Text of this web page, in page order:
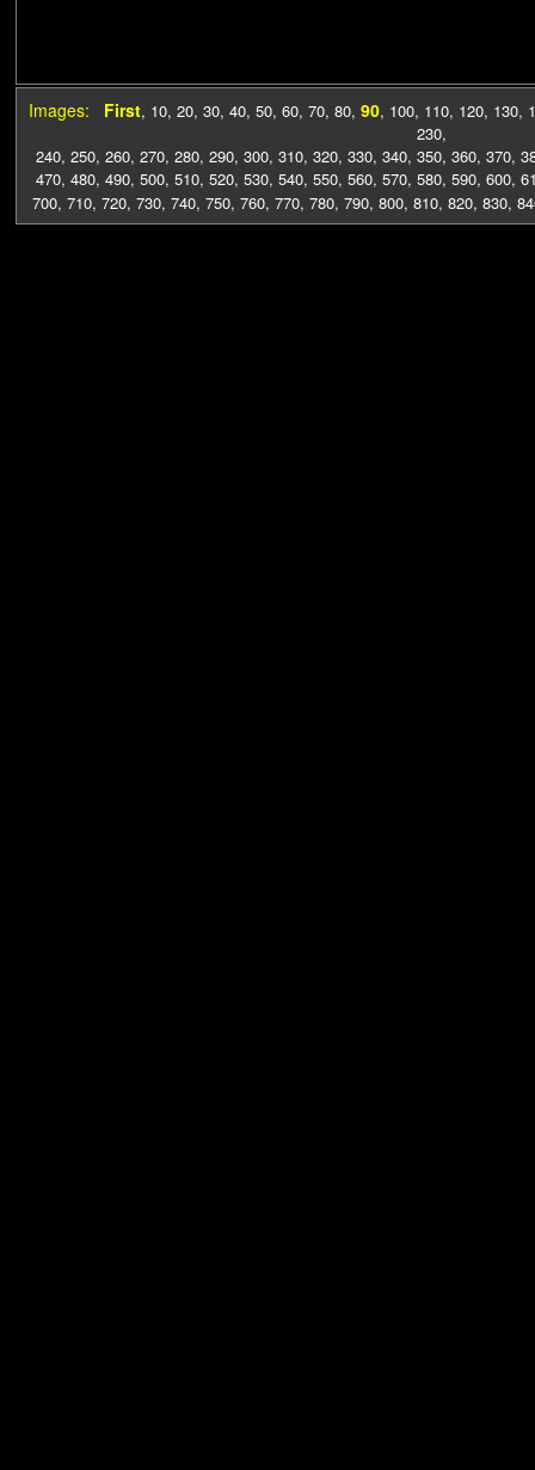
Images: First, 10, 20, 30, 40, 50, 60, 70, 80, 90, 100, 110, 120, 130,
230,
240, 250, 260, 270, 280, 290, 300, 310, 320, 330, 340, 350, 360, 370,
470, 480, 490, 500, 510, 520, 530, 540, 550, 560, 570, 580, 590, 600,
700, 710, 720, 730, 740, 750, 760, 770, 780, 790, 800, 810, 820, 830,